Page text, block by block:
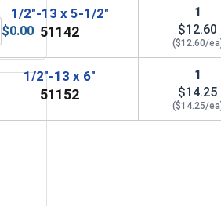
1/4 OD x .062 Thick)
Split Ring, Stainless Steel 304, 1/
$0.00
1/2"-13 x 5-1/2"
51142
1
$12.60
($12.60/
1/2"-13 x 6"
51152
1
$14.25
($14.25/